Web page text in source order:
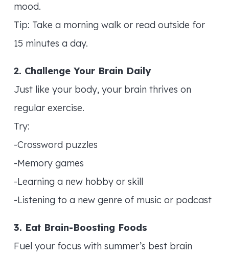
mood.
Tip: Take a morning walk or read outside for
15 minutes a day.
2. Challenge Your Brain Daily
Just like your body, your brain thrives on
regular exercise.
Try:
-Crossword puzzles
-Memory games
-Learning a new hobby or skill
-Listening to a new genre of music or podcast
3. Eat Brain-Boosting Foods
Fuel your focus with summer’s best brain